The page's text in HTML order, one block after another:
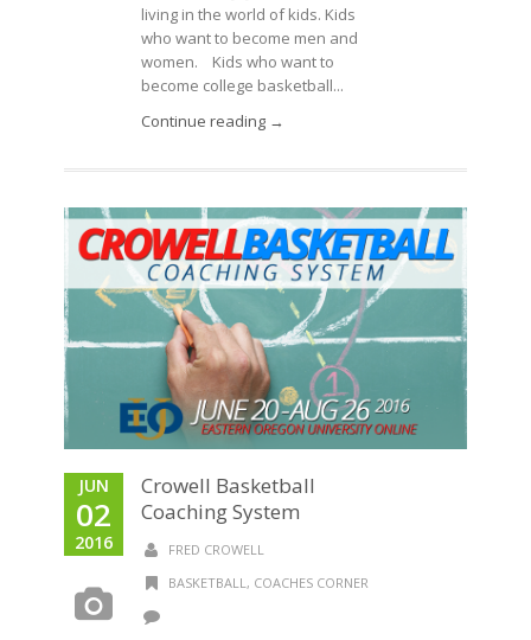
living in the world of kids. Kids
who want to become men and
women. Kids who want to
become college basketball...
Continue reading →
JUN
02
2016
Crowell Basketball
Coaching System
FRED CROWELL
BASKETBALL, COACHES CORNER